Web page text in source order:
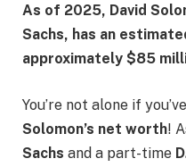
As of 2025, David
Sachs, has an
approximately $85
You’re not alone if
Solomon’s net worth!
Sachs and a part-time